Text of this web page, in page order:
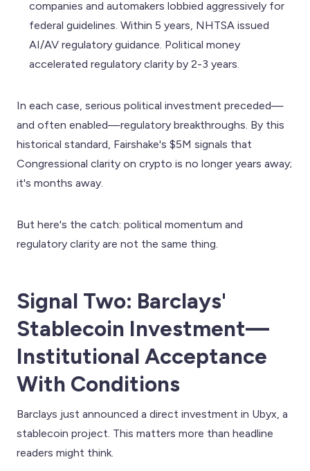
companies and automakers lobbied aggressively for
federal guidelines. Within 5 years, NHTSA issued
AI/AV regulatory guidance. Political money
accelerated regulatory clarity by 2-3 years.
In each case, serious political investment preceded—
and often enabled—regulatory breakthroughs. By this
historical standard, Fairshake's $5M signals that
Congressional clarity on crypto is no longer years away;
it's months away.
But here's the catch: political momentum and
regulatory clarity are not the same thing.
Signal Two: Barclays'
Stablecoin Investment—
Institutional Acceptance
With Conditions
Barclays just announced a direct investment in Ubyx, a
stablecoin project. This matters more than headline
readers might think.